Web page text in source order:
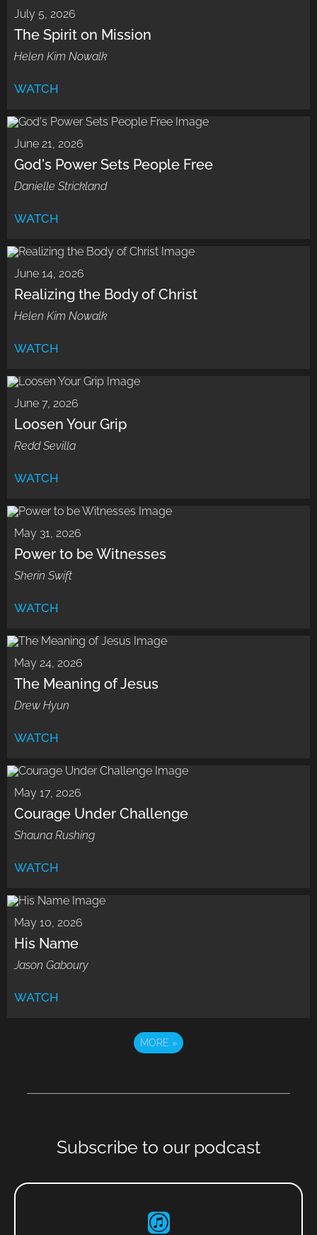
July 5, 2026
The Spirit on Mission
Helen Kim Nowalk
WATCH
June 21, 2026
God's Power Sets People Free
Danielle Strickland
WATCH
June 14, 2026
Realizing the Body of Christ
Helen Kim Nowalk
WATCH
June 7, 2026
Loosen Your Grip
Redd Sevilla
WATCH
May 31, 2026
Power to be Witnesses
Sherin Swift
WATCH
May 24, 2026
The Meaning of Jesus
Drew Hyun
WATCH
May 17, 2026
Courage Under Challenge
Shauna Rushing
WATCH
May 10, 2026
His Name
Jason Gaboury
WATCH
MORE »
Subscribe to our podcast